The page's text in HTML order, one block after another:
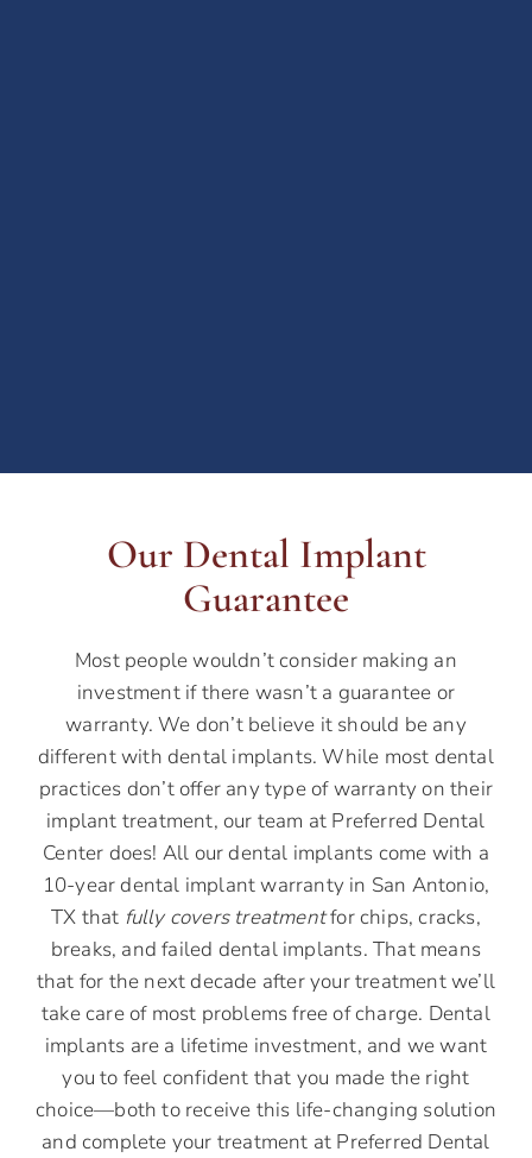
Our Dental Implant
Guarantee
Most people wouldn’t consider making an
investment if there wasn’t a guarantee or
warranty. We don’t believe it should be any
different with dental implants. While most dental
practices don’t offer any type of warranty on their
implant treatment, our team at Preferred Dental
Center does! All our dental implants come with a
10-year dental implant warranty in San Antonio,
TX that fully covers treatmentfor chips, cracks,
breaks, and failed dental implants. That means
that for the next decade after your treatment we’ll
take care of most problems free of charge. Dental
implants are a lifetime investment, and we want
you to feel confident that you made the right
choice—both to receive this life-changing solution
and complete your treatment at Preferred Dental